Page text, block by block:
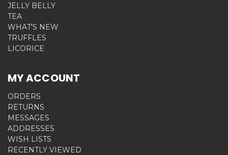
JELLY BELLY
TEA
WHAT'S NEW
TRUFFLES
LICORICE
MY ACCOUNT
ORDERS
RETURNS
MESSAGES
ADDRESSES
WISH LISTS
RECENTLY VIEWED